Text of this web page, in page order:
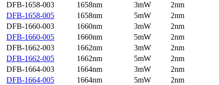
DFB-1658-003
1658nm 3mW
2nm
DFB-1658-005
1658nm 5mW
2nm
DFB-1660-003
1660nm 3mW
2nm
DFB-1660-005
1660nm 5mW
2nm
DFB-1662-003
1662nm 3mW
2nm
DFB-1662-005
1662nm 5mW
2nm
DFB-1664-003
1664nm 3mW
2nm
DFB-1664-005
1664nm 5mW
2nm